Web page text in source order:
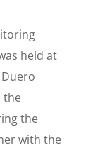
held at
Duero
the
the
with the